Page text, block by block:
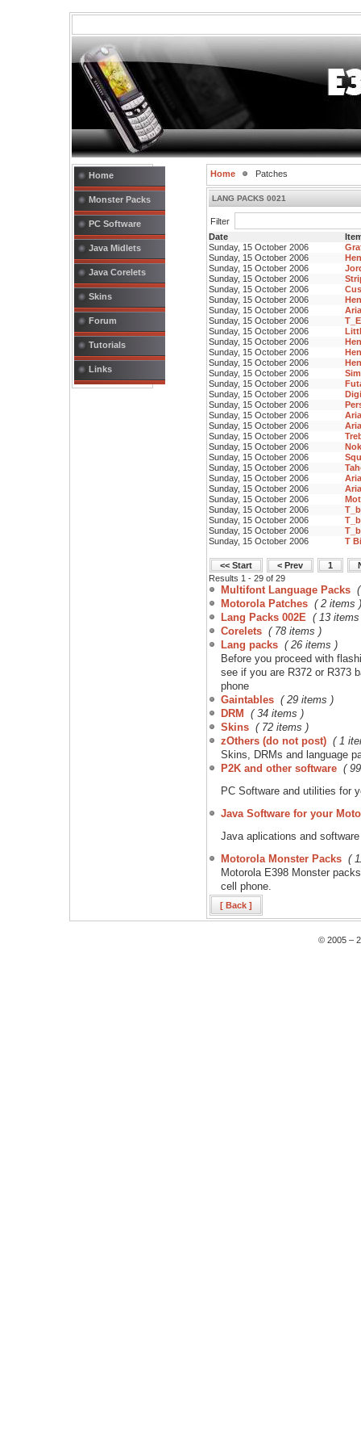
Home
Monster Packs
PC Software
Java Midlets
Java Corelets
Skins
Forum
Tutorials
Links
Home Patches
LANG PACKS 0021
Filter
Date
Sunday, 15 October 2006
Sunday, 15 October 2006
Sunday, 15 October 2006
Sunday, 15 October 2006
Sunday, 15 October 2006
Sunday, 15 October 2006
Sunday, 15 October 2006
Sunday, 15 October 2006
Sunday, 15 October 2006
Sunday, 15 October 2006
Sunday, 15 October 2006
Sunday, 15 October 2006
Sunday, 15 October 2006
Sunday, 15 October 2006
Sunday, 15 October 2006
Sunday, 15 October 2006
Sunday, 15 October 2006
Sunday, 15 October 2006
Sunday, 15 October 2006
Sunday, 15 October 2006
Sunday, 15 October 2006
Sunday, 15 October 2006
Sunday, 15 October 2006
Sunday, 15 October 2006
Sunday, 15 October 2006
Sunday, 15 October 2006
Sunday, 15 October 2006
Sunday, 15 October 2006
Sunday, 15 October 2006
T
<< Start < Prev 1
Results 1 - 29 of 29
Multifont Language Packs
Motorola Patches ( 2 items )
Lang Packs 002E ( 13 items
Corelets ( 78 items )
Lang packs ( 26 items )
Before you proceed with
see if you are R372 or R373
phone
Gaintables ( 29 items )
DRM
( 34 items )
Skins ( 72 items )
zOthers (do not post) ( 1
Skins, DRMs and language
P2K and other software (
PC Software and utilities for
Java Software for your
Java aplications and
Motorola Monster Packs (
Motorola E398 Monster
cell phone.
[ Back ]
© 2005 –